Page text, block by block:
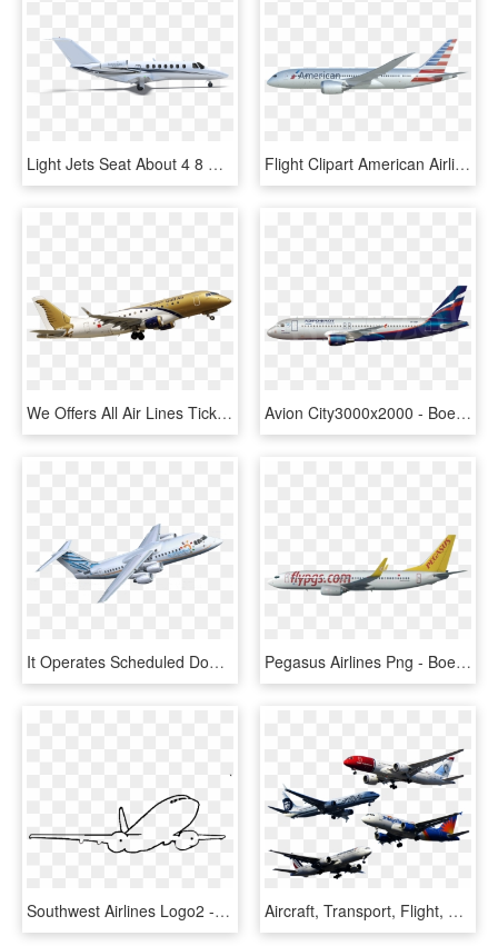
Light Jets Seat About 4 8 Guest And Are Ideal For Short - Boeing 737 Next Generation, HD Png Download Flight Clipart American Airlines - Boeing 737 Next Generation, HD Png Download
We Offers All Air Lines Tickets And Organise Tours - Boeing 737 Next Generation, HD Png Download Avion City3000x2000 - Boeing 737 Next Generation, HD Png Download
It Operates Scheduled Domestic And Regional Flights - Boeing 737 Next Generation, HD Png Download Pegasus Airlines Png - Boeing 737 Next Generation, Transparent Png
Southwest Airlines Logo2 - Boeing 737 Next Generation, HD Png Download Aircraft, Transport, Flight, Technology, Air, Tourist - Boeing 737 Next Generation, HD Png Download